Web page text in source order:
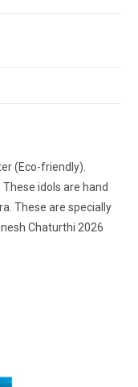
(Eco-friendly).
idols are hand
These are specially
Chaturthi 2026